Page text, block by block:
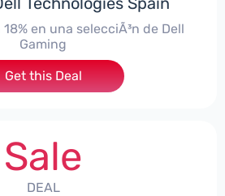
en una selecciÃ³n de Dell
Gaming
Get this Deal
Sale
DEAL